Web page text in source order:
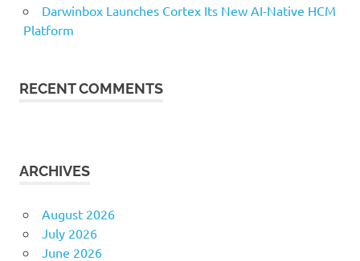
Darwinbox Launches Cortex Its New AI-Native HCM
Platform
RECENT COMMENTS
ARCHIVES
August 2026
July 2026
June 2026